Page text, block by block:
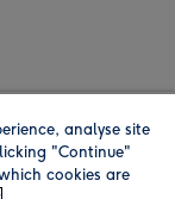
analyse site
"Continue"
cookies are